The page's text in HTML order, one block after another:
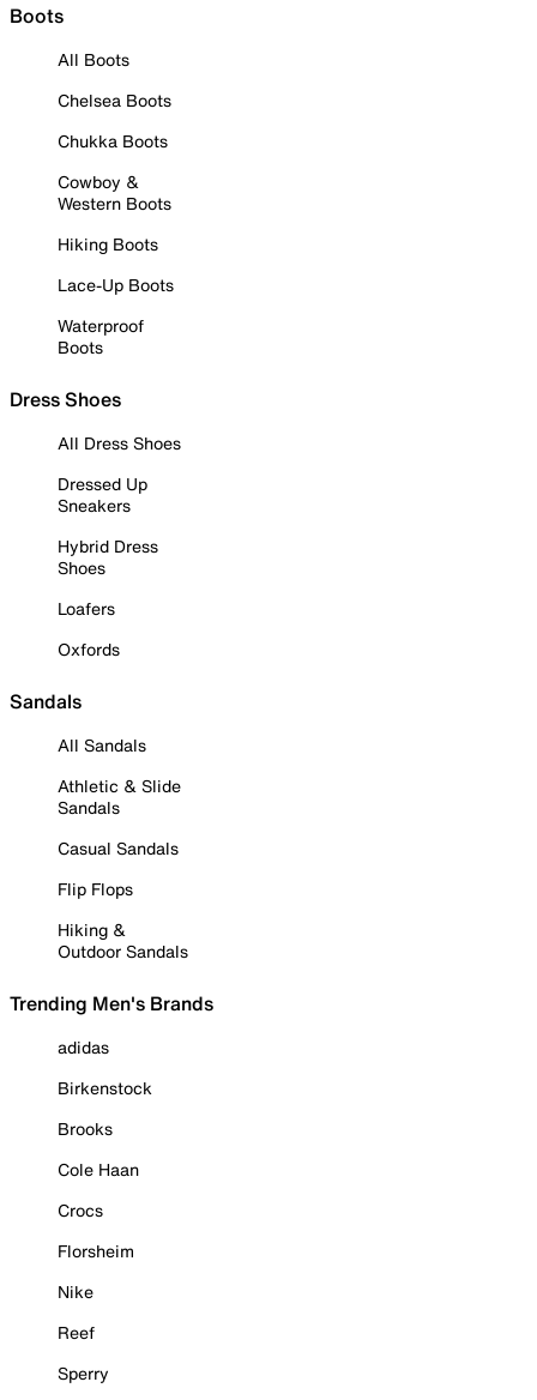
Boots
All Boots
Chelsea Boots
Chukka Boots
Cowboy &
Western Boots
Hiking Boots
Lace-Up Boots
Waterproof
Boots
Dress Shoes
All Dress Shoes
Dressed Up
Sneakers
Hybrid Dress
Shoes
Loafers
Oxfords
Sandals
All Sandals
Athletic & Slide
Sandals
Casual Sandals
Flip Flops
Hiking &
Outdoor Sandals
Trending Men's Brands
adidas
Birkenstock
Brooks
Cole Haan
Crocs
Florsheim
Nike
Reef
Sperry